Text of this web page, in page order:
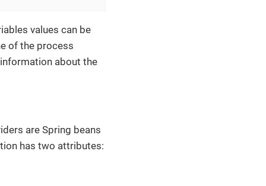
values can be
of the process
about the
are Spring beans
has two attributes: